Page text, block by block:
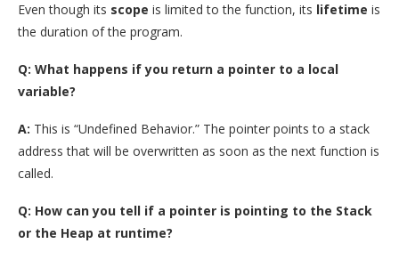
Even though its scope is limited to the function, its lifetime is
the duration of the program.
Q: What happens if you return a pointer to a local
variable?
A: This is “Undefined Behavior.” The pointer points to a stack
address that will be overwritten as soon as the next function is
called.
Q: How can you tell if a pointer is pointing to the Stack
or the Heap at runtime?